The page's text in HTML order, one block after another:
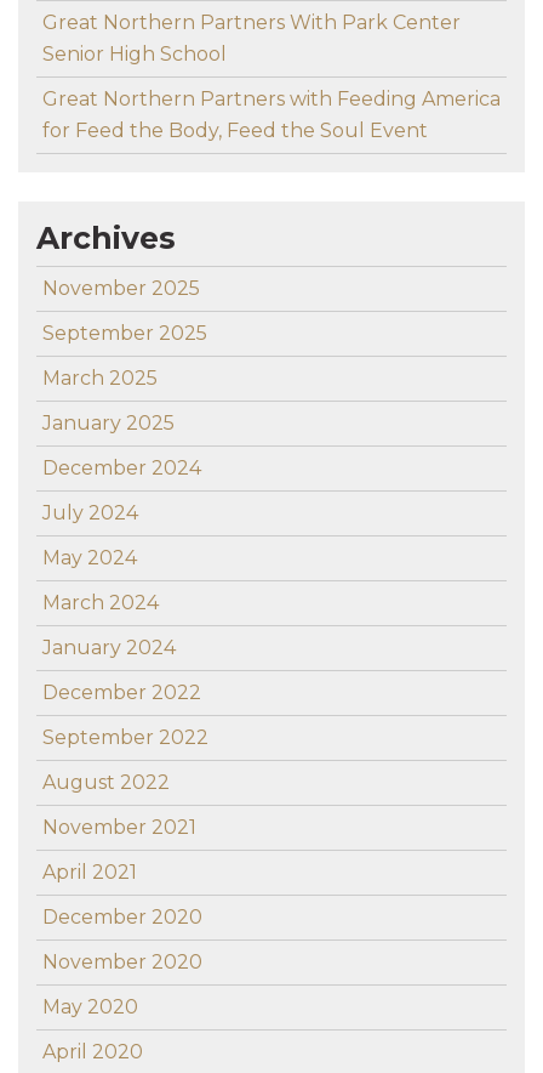
Great Northern Partners With Park Center
Senior High School
Great Northern Partners with Feeding America
for Feed the Body, Feed the Soul Event
Archives
November 2025
September 2025
March 2025
January 2025
December 2024
July 2024
May 2024
March 2024
January 2024
December 2022
September 2022
August 2022
November 2021
April 2021
December 2020
November 2020
May 2020
April 2020